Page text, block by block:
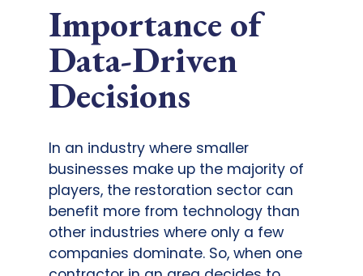
Importance of
Data-Driven
Decisions
In an industry where smaller
businesses make up the majority of
players, the restoration sector can
benefit more from technology than
other industries where only a few
companies dominate. So, when one